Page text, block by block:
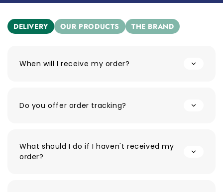
DELIVERY OUR PRODUCTS THE BRAND
When will I receive my order?
Do you offer order tracking?
What should I do if I haven't received my
order?